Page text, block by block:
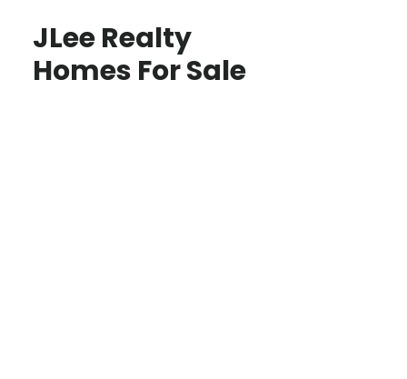
JLee Realty
Homes For Sale